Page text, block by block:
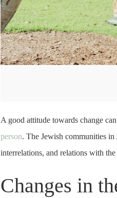
A good attitude towards change
person. The Jewish communities
interrelations, and relations with
Changes in